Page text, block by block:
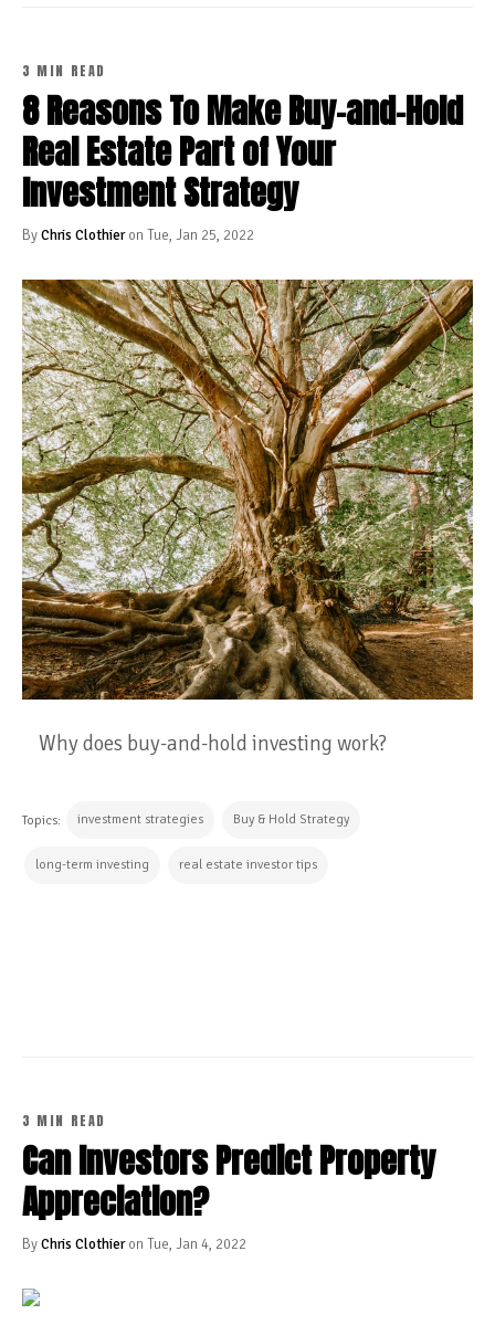
3 MIN READ
8 Reasons To Make Buy-and-Hold
Real Estate Part of Your
Investment Strategy
ByChris Clothieron Tue, Jan 25, 2022
Why does buy-and-hold investing work?
Topics: investment strategies Buy & Hold Strategy
long-term investing real estate investor tips
3 MIN READ
Can Investors Predict Property
Appreciation?
ByChris Clothieron Tue, Jan 4, 2022